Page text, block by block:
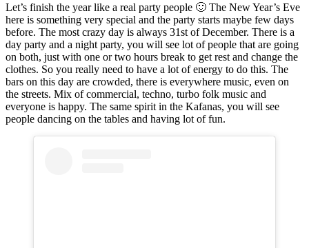
Let’s finish the year like a real party people 🙂 The New Year’s Eve
here is something very special and the party starts maybe few days
before. The most crazy day is always 31st of December. There is a
day party and a night party, you will see lot of people that are going
on both, just with one or two hours break to get rest and change the
clothes. So you really need to have a lot of energy to do this. The
bars on this day are crowded, there is everywhere music, even on
the streets. Mix of commercial, techno, turbo folk music and
everyone is happy. The same spirit in the Kafanas, you will see
people dancing on the tables and having lot of fun.